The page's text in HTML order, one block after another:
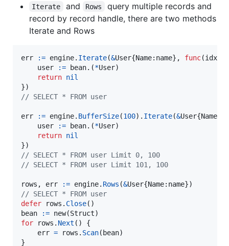
Iterate and Rows
query multiple records and
record by record handle, there are two methods
Iterate and Rows
err := engine. Iterate(&User{Name: name}, func(idx
user
:= bean.(*User)
return nil
// SELECT * FROM user
err := engine. BufferSize(100). Iterate(&User{Name
user
:= bean.(*User)
return nil
// SELECT * FROM user Limit 0, 100
// SELECT * FROM user Limit 101, 100
rows , err := engine. Rows (&User{Name: name
// SELECT * FROM user
defer
rows . Close
bean
:= new(Struct
for
rows . Next () {
err = rows . Scan(bean)
}